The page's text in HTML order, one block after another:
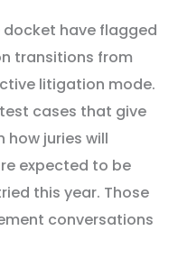
have flagged
transitions from
litigation mode.
cases that give
how juries will
expected to be
this year. Those
conversations